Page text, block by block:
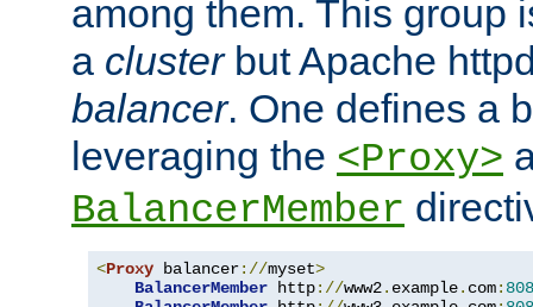
among them. This group
a clusterbut Apache
balancer. One defines a
leveraging the <Proxy>
BalancerMember
<Proxy balancer://myset>
BalancerMember http://www2. example. com: